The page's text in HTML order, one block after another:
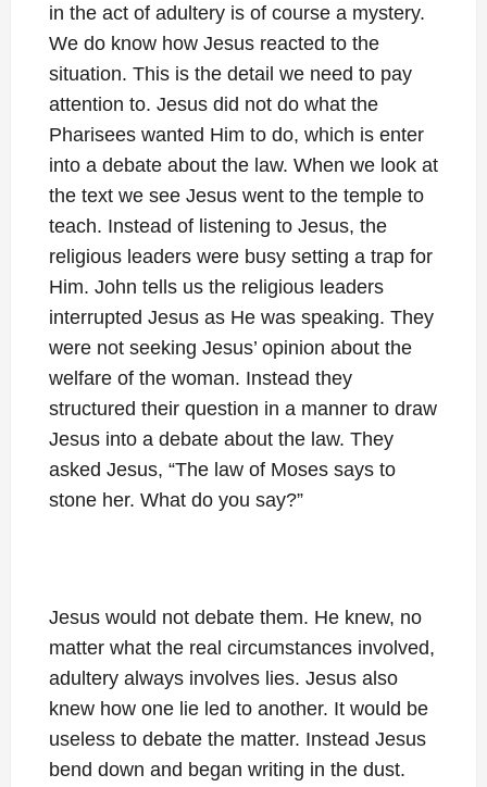
in the act of adultery is of course a mystery.
We do know how Jesus reacted to the
situation. This is the detail we need to pay
attention to. Jesus did not do what the
Pharisees wanted Him to do, which is enter
into a debate about the law. When we look at
the text we see Jesus went to the temple to
teach. Instead of listening to Jesus, the
religious leaders were busy setting a trap for
Him. John tells us the religious leaders
interrupted Jesus as He was speaking. They
were not seeking Jesus’ opinion about the
welfare of the woman. Instead they
structured their question in a manner to draw
Jesus into a debate about the law. They
asked Jesus, “The law of Moses says to
stone her. What do you say?”
Jesus would not debate them. He knew, no
matter what the real circumstances involved,
adultery always involves lies. Jesus also
knew how one lie led to another. It would be
useless to debate the matter. Instead Jesus
bend down and began writing in the dust.